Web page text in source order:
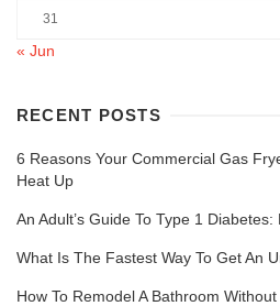
31
« Jun
RECENT POSTS
6 Reasons Your Commercial Gas
Heat Up
An Adult’s Guide To Type 1
What Is The Fastest Way To Get An
How To Remodel A Bathroom